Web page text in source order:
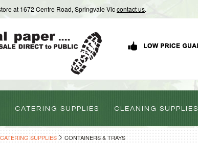
at 1672 Centre Road, Springvale Viccontact us.
CATERING SUPPLIES CLEANING SUPPLIES
CATERING SUPPLIES CONTAINERS & TRAYS